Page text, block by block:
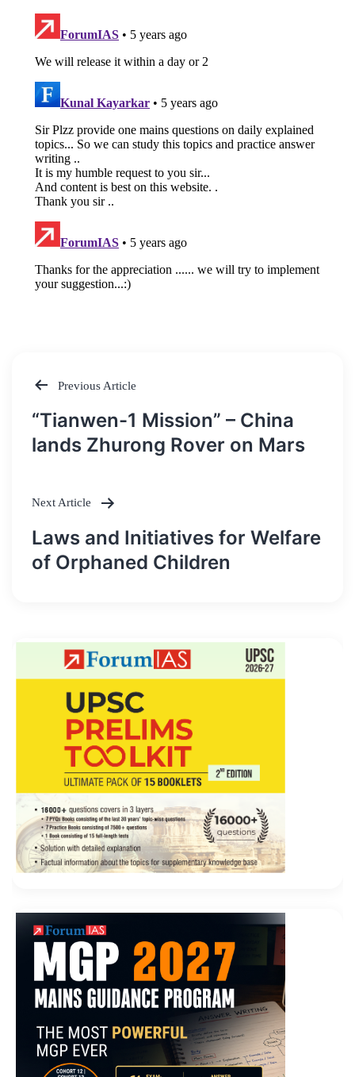
Post
navigation
Previous Article
“Tianwen-1 Mission” – China
lands Zhurong Rover on Mars
Next Article
Laws and Initiatives for Welfare
of Orphaned Children